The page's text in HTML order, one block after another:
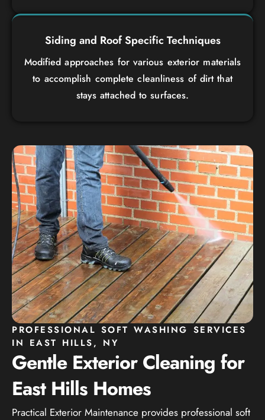
Siding and Roof Specific Techniques
Modified approaches for various exterior materials
to accomplish complete cleanliness of dirt that
stays attached to surfaces.
PROFESSIONAL SOFT WASHING SERVICES
IN EAST HILLS, NY
Gentle Exterior Cleaning for
East Hills Homes
Practical Exterior Maintenance provides professional soft